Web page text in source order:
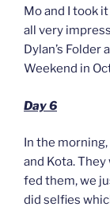
Mo and I took
all very
Dylan’s Folder
Weekend in
Day 6
In the morning,
and Kota.
fed them, we
did selfies